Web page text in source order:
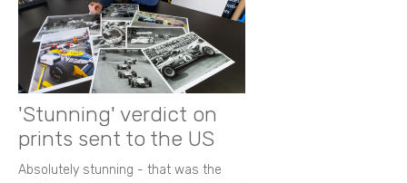
'Stunning' verdict on
prints sent to the US
Absolutely stunning - that was the